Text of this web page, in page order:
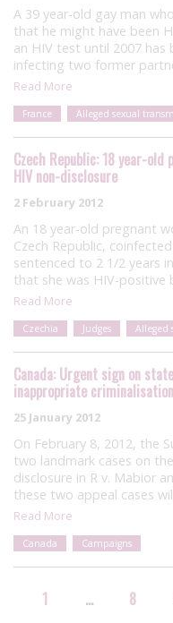
A 39 year-old gay man
that he might have been
an HIV test until 2007 has
infecting two former
Read More
France Alleged sexual
Czech Republic: 18 year-
HIV non-disclosure
2 February 2012
An 18 year-old pregnant
Czech Republic,
sentenced to 2 1/2 years
that she was HIV-
Read More
Czechia Judges Alleged
Canada: Urgent sign on
inappropriate
25 January 2012
On February 8, 2012, the
two landmark cases on
disclosure in R v. Mabior
these two appeal cases
Read More
Canada Campaigns
1 … 8